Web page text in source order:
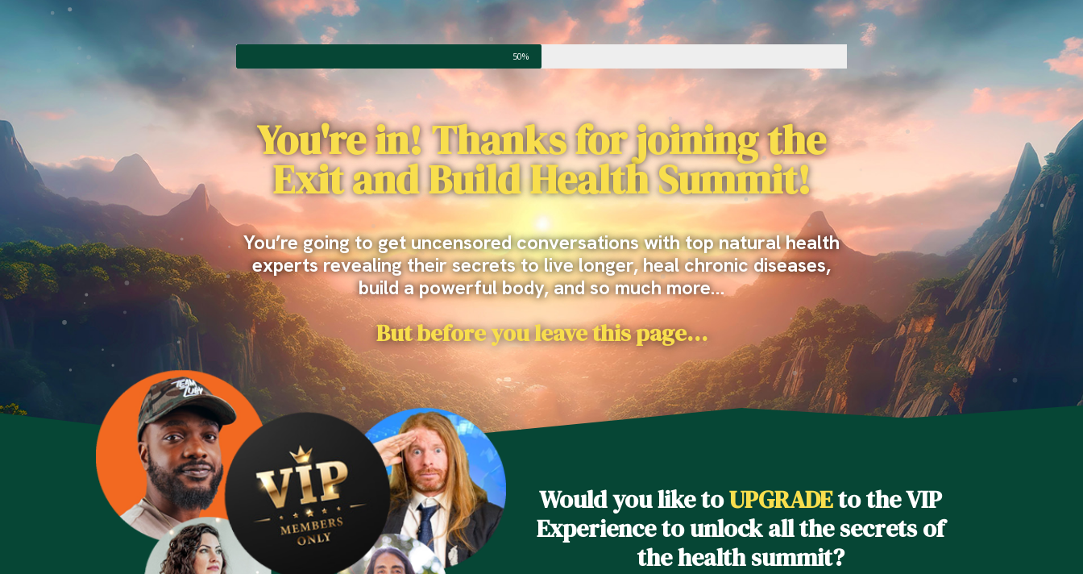
50%
You're in! Thanks for joining the
Exit and Build Health Summit!
You’re going to get uncensored conversations with top natural health
experts revealing their secrets to live longer, heal chronic diseases,
build a powerful body, and so much more…
But before you leave this page…
Would you like toUPGRADEto the VIP
Experience to unlock all the secrets of
the health summit?